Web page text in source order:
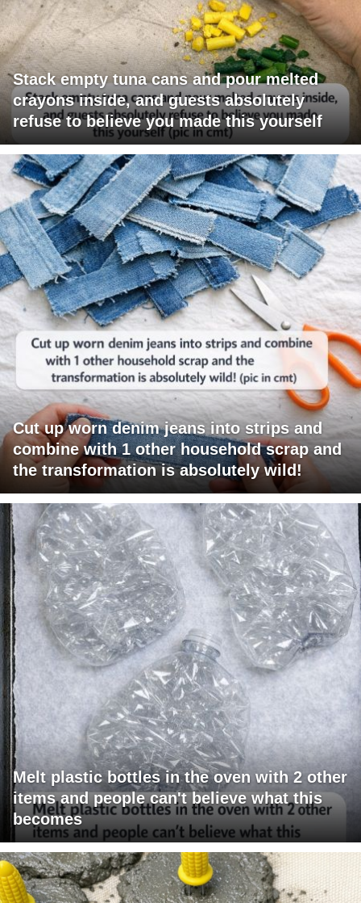
Stack empty tuna cans and pour melted
crayons inside, and guests absolutely
refuse to believe you made this yourself
Cut up worn denim jeans into strips and
combine with 1 other household scrap and
the transformation is absolutely wild!
Melt plastic bottles in the oven with 2 other
items and people can't believe what this
becomes